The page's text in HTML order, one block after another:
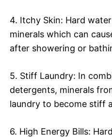
4. Itchy Skin: Hard
minerals which can
after showering or
5. Stiff Laundry: In
detergents, minerals
laundry to become stiff
6. High Energy Bills: